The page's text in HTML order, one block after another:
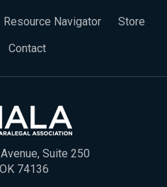
Resource Navigator
Store
Contact
Suite 250
74136